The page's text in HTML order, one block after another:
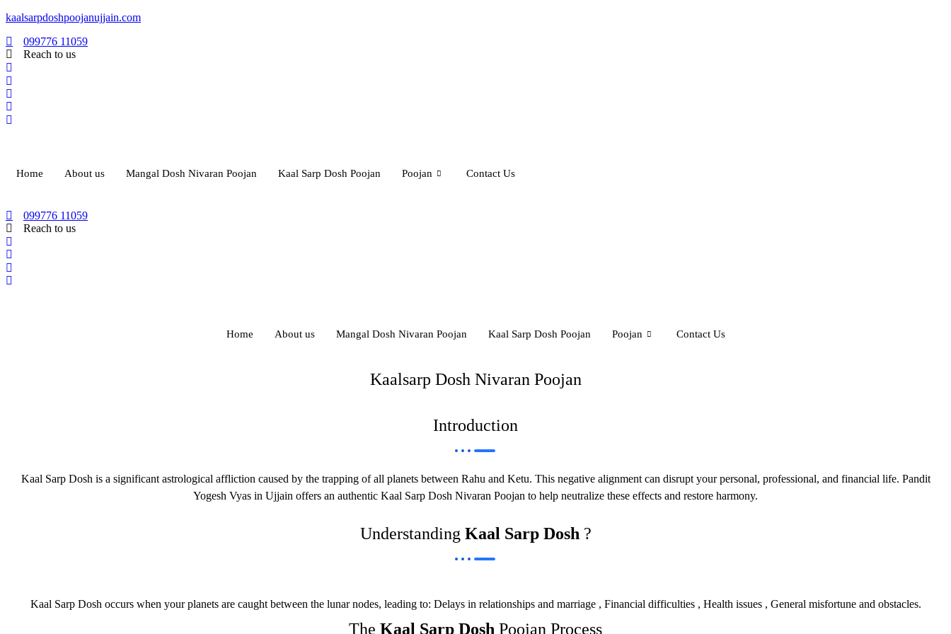
kaalsarpdoshpoojanujjain.com
099776 11059
Reach to us
Home About us Mangal Dosh Nivaran Poojan Kaal Sarp Dosh Poojan Poojan Contact Us
099776 11059
Reach to us
Home About us Mangal Dosh Nivaran Poojan Kaal Sarp Dosh Poojan Poojan Contact Us
Kaalsarp Dosh Nivaran Poojan
Introduction
Kaal Sarp Dosh is a significant astrological affliction caused by the trapping of all planets between Rahu and Ketu. This negative alignment can disrupt your personal, professional, and financial life. Pandit
Yogesh Vyas in Ujjain offers an authentic Kaal Sarp Dosh Nivaran Poojan to help neutralize these effects and restore harmony.
Understanding Kaal Sarp Dosh ?
Kaal Sarp Dosh occurs when your planets are caught between the lunar nodes, leading to: Delays in relationships and marriage , Financial difficulties , Health issues , General misfortune and obstacles.
The Kaal Sarp Dosh Poojan Process